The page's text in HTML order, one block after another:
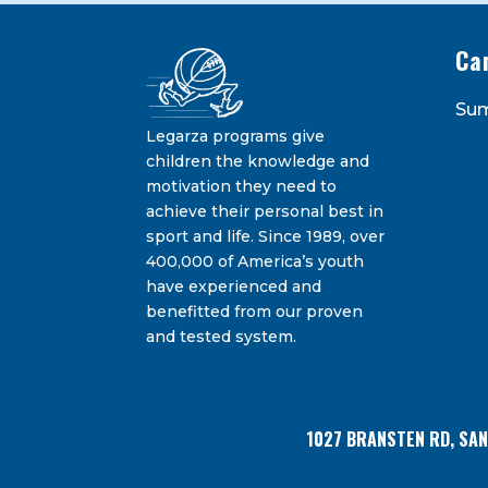
Contact
Use.
Please
leave
this
field
blank.
By submitting this form, you are consenting
Bransten Road, San Carlos, CA, 94070, US.
using the SafeUnsubscribe® link, found at
Legarza programs give
children the knowledge and
motivation they need to
achieve their personal best in
sport and life. Since 1989, over
400,000 of America’s youth
have experienced and
benefitted from our proven
and tested system.
1027 BRANSTEN RD,